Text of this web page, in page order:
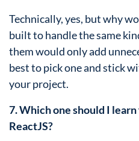
Technically, yes, but why
built to handle the same
them would only add
best to pick one and stick
your project.
7. Which one should I
ReactJS?